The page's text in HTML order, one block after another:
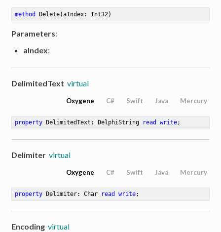
method Delete(aIndex: Int32)
Parameters:
aIndex:
DelimitedText virtual
Oxygene C# Swift Java Mercury
property DelimitedText: DelphiString read write;
Delimiter virtual
Oxygene C# Swift Java Mercury
property Delimiter: Char read write;
Encoding virtual